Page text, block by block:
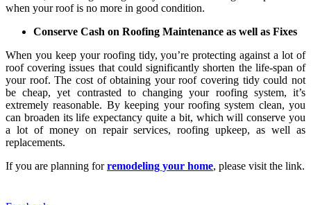
when your roof is no more in good condition.
Conserve Cash on Roofing Maintenance as well as Fixes
When you keep your roofing tidy, you’re protecting against a lot of
roof covering issues that could significantly shorten the life-span of
your roof. The cost of obtaining your roof covering tidy could not
be cheap, yet contrasted to changing your roofing system, it’s
extremely reasonable. By keeping your roofing system clean, you
can broaden its life expectancy quite a bit, which will conserve you
a lot of money on repair services, roofing upkeep, as well as
replacements.
If you are planning forremodeling your home, please visit the link.